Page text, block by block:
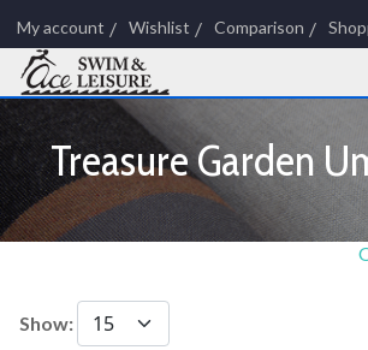
My account Wishlist Comparison
Treasure Garden
Show: